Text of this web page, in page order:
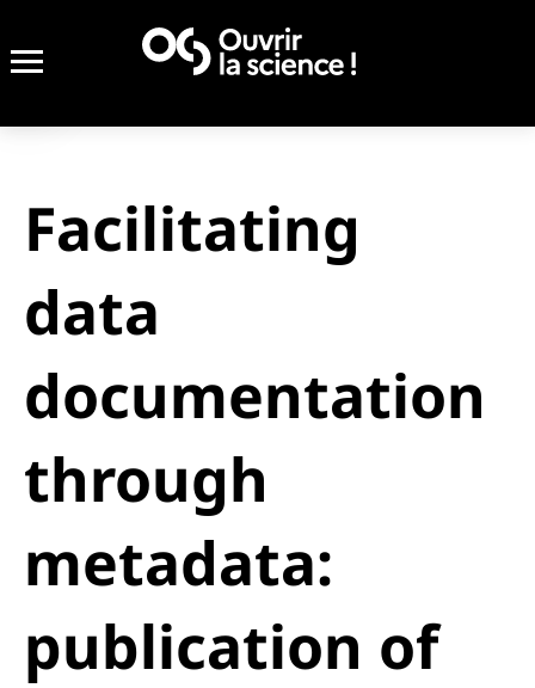
Facilitating
data
documentation
through
metadata:
publication of